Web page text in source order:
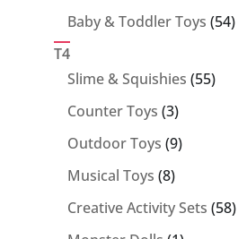
products
Baby & Toddler Toys 5454
T4
Slime & Squishies 5555
Counter Toys 33
products
Outdoor Toys 99
Musical Toys 88
products
Creative Activity Sets 5858